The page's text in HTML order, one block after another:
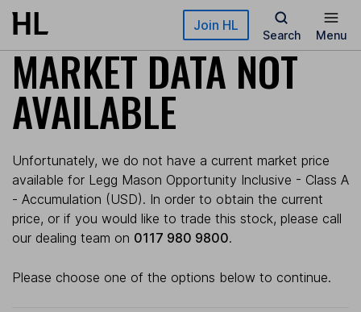
Skip to main content Join HL
Search Menu
MARKET DATA NOT
AVAILABLE
Unfortunately, we do not have a current market price
available for Legg Mason Opportunity Inclusive - Class A
- Accumulation (USD). In order to obtain the current
price, or if you would like to trade this stock, please call
our dealing team on 0117 980 9800.
Please choose one of the options below to continue.